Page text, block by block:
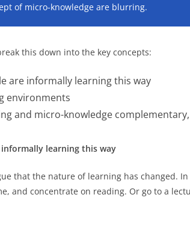
of micro-knowledge are blurring.
this down into the key concepts:
are informally learning this way
environments
and micro-knowledge
learning this way
that the nature of learning has changed.
and concentrate on reading. Or go to a